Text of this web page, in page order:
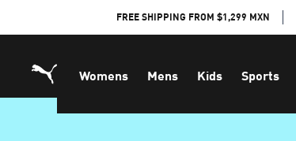
FREE SHIPPING FROM $1,299 MXN
Womens Mens Kids Sports